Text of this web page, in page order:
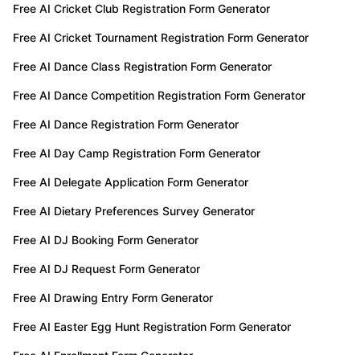
Free AI Cricket Club Registration Form Generator
Free AI Cricket Tournament Registration Form Generator
Free AI Dance Class Registration Form Generator
Free AI Dance Competition Registration Form Generator
Free AI Dance Registration Form Generator
Free AI Day Camp Registration Form Generator
Free AI Delegate Application Form Generator
Free AI Dietary Preferences Survey Generator
Free AI DJ Booking Form Generator
Free AI DJ Request Form Generator
Free AI Drawing Entry Form Generator
Free AI Easter Egg Hunt Registration Form Generator